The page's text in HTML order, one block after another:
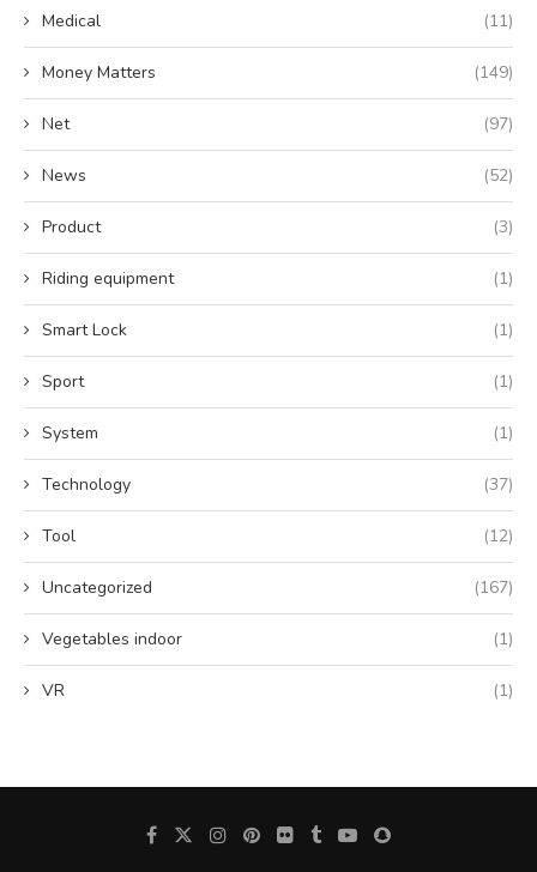
Medical (11)
Money Matters (149)
Net (97)
News (52)
Product (3)
Riding equipment (1)
Smart Lock (1)
Sport (1)
System (1)
Technology (37)
Tool (12)
Uncategorized (167)
Vegetables indoor (1)
VR (1)